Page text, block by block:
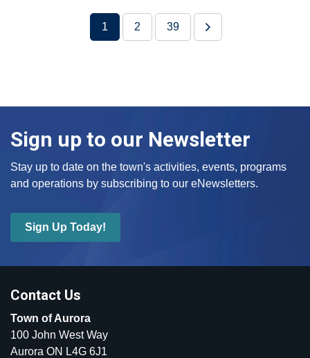
1 2 39
Sign up to our Newsletter
Stay up to date on the town's activities, events, programs
and operations by subscribing to our eNewsletters.
Sign Up Today!
Contact Us
Town of Aurora
100 John West Way
Aurora ON L4G 6J1